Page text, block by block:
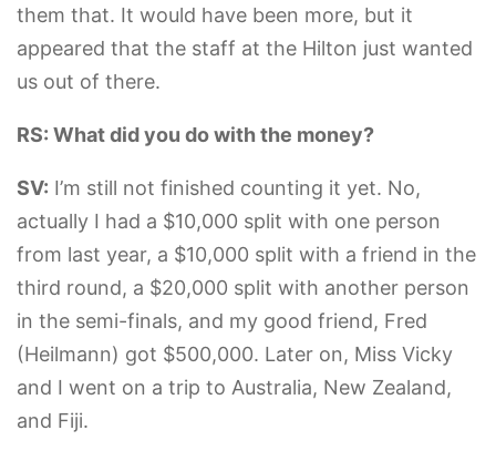
them that. It would have been more, but it
appeared that the staff at the Hilton just wanted
us out of there.
RS: What did you do with the money?
SV: I’m still not finished counting it yet. No,
actually I had a $10,000 split with one person
from last year, a $10,000 split with a friend in the
third round, a $20,000 split with another person
in the semi-finals, and my good friend, Fred
(Heilmann) got $500,000. Later on, Miss Vicky
and I went on a trip to Australia, New Zealand,
and Fiji.